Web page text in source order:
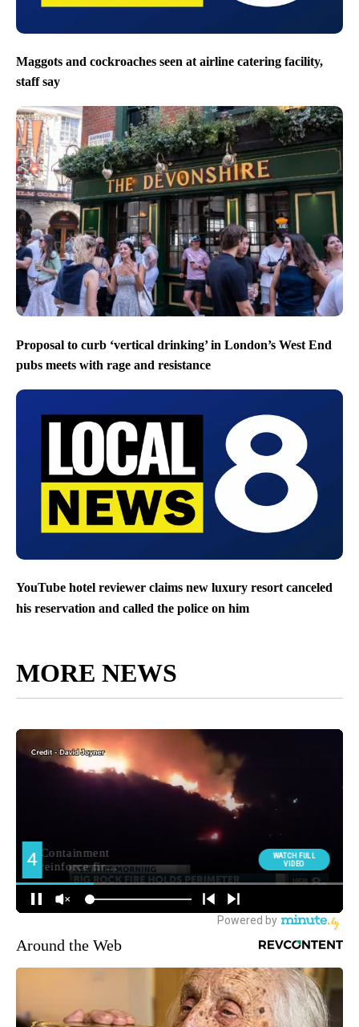
Maggots and cockroaches seen at airline catering facility,
staff say
Proposal to curb ‘vertical drinking’ in London’s West End
pubs meets with rage and resistance
YouTube hotel reviewer claims new luxury resort canceled
his reservation and called the police on him
MORE NEWS
Around the Web